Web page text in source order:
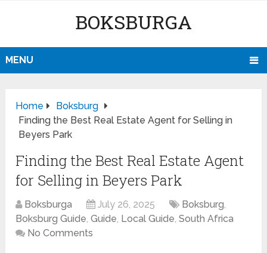
BOKSBURGA
MENU
Home
Boksburg
Finding the Best Real Estate Agent for Selling in
Beyers Park
Finding the Best Real Estate Agent
for Selling in Beyers Park
Boksburga July 26, 2025 Boksburg,
Boksburg Guide,Guide, Local Guide,South Africa
No Comments